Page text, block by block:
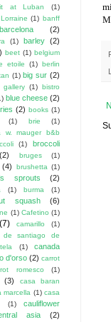
at Luban
(1)
(1) banff
barcelona (2)
(1) barley (2)
beet (1) belgium
etoile (1) berlin
(1) big sur (2)
gallery (1) bistro
blue cheese (2)
(2) books (1)
(1) brie
(1)
w. mauger b&b
(1)
broccoli
(2) bruges (1)
(4) brushetta (1)
sprouts (2)
(1) burma (1)
squash (6)
(1) Cafetino (1)
(7) camarillo
(1)
de santiago de
(1)
canada
d'orso (2) carrot
romesco (1)
(3)
casa baran
marcella (1) casa
(1)
cauliflower
asia (2)